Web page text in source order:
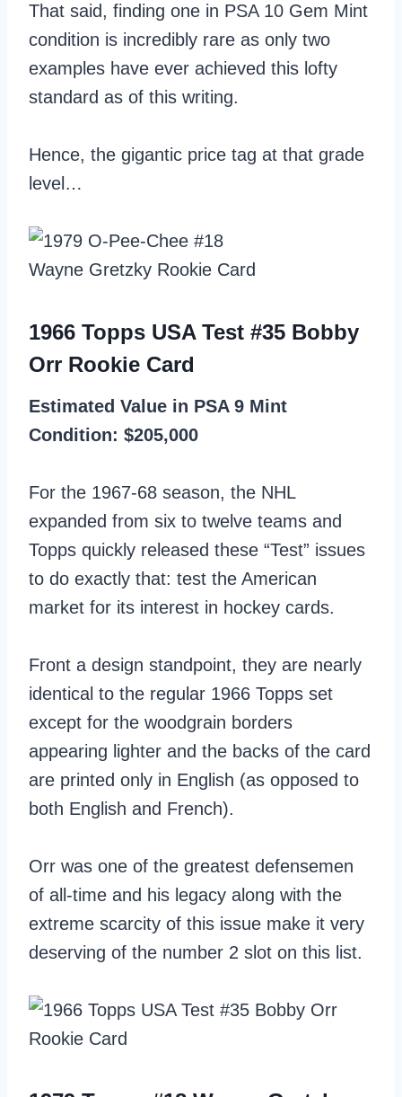
That said, finding one in PSA 10 Gem Mint
condition is incredibly rare as only two
examples have ever achieved this lofty
standard as of this writing.
Hence, the gigantic price tag at that grade
level…
1966 Topps USA Test #35 Bobby
Orr Rookie Card
Estimated Value in PSA 9 Mint
Condition: $205,000
For the 1967-68 season, the NHL
expanded from six to twelve teams and
Topps quickly released these “Test” issues
to do exactly that: test the American
market for its interest in hockey cards.
Front a design standpoint, they are nearly
identical to the regular 1966 Topps set
except for the woodgrain borders
appearing lighter and the backs of the card
are printed only in English (as opposed to
both English and French).
Orr was one of the greatest defensemen
of all-time and his legacy along with the
extreme scarcity of this issue make it very
deserving of the number 2 slot on this list.